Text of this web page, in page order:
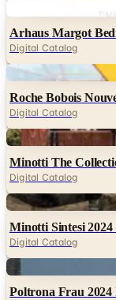
Arhaus Margot
Digital Catalog
Digital
Roche Bobois
Digital Catalog
Digital
Minotti The
Digital Catalog
Digital
Minotti Sintesi
Digital Catalog
Poltrona Frau 2024